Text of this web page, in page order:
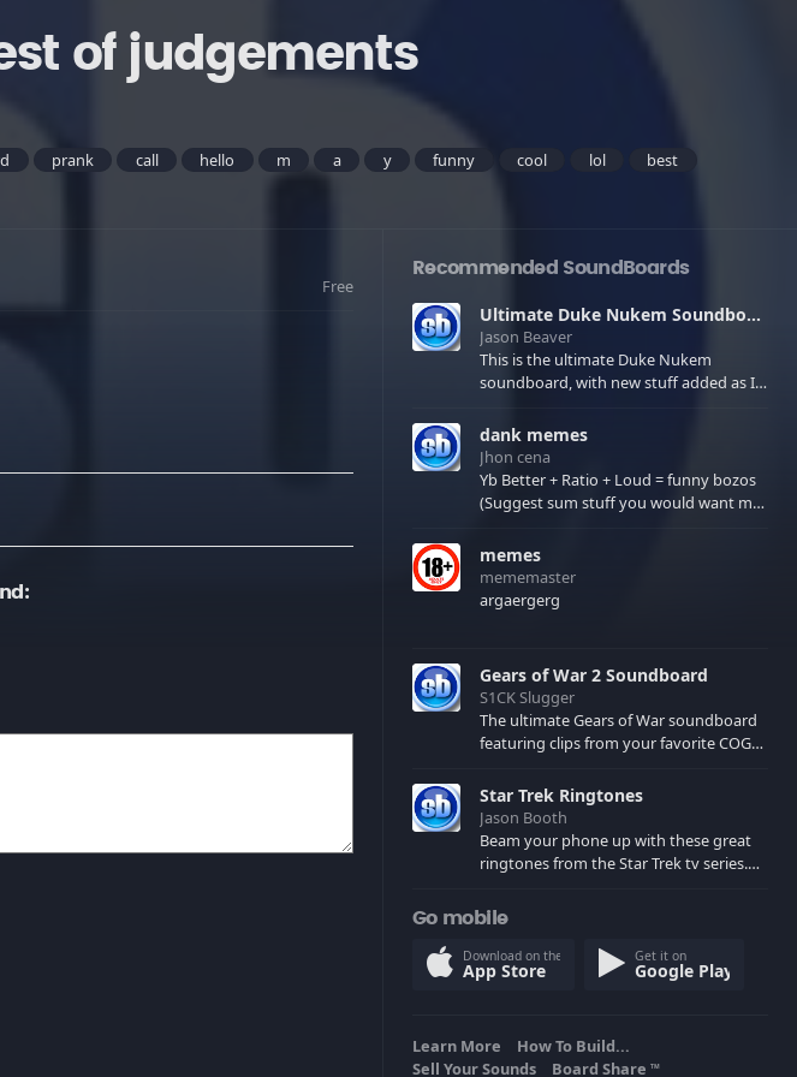
of judgements
prank call hello m a y funny cool lol
best
Free
Recommended SoundBoards
Ultimate Duke Nukem Soundboard
Jason Beaver
This is the ultimate Duke Nukem
soundboard, with new stuff added as I
few extras! There have been new tracks
added. If you only see 41, clear your
browser cache!
dank memes
Jhon cena
Yb Better + Ratio + Loud = funny bozos
(Suggest sum stuff you would want me
memes
mememaster
argaergerg
Gears of War 2 Soundboard
S1CK Slugger
The ultimate Gears of War soundboard
featuring clips from your favorite COG
spoilers) XBL: Crimson Carmine
Star Trek Ringtones
Jason Booth
Beam your phone up with these great
ringtones from the Star Trek tv series.
computers and actors are here.
Go mobile
Download on the
App Store
Get it on
Google Play
Learn More
How To Build...
Sell Your Sounds
Board Share TM